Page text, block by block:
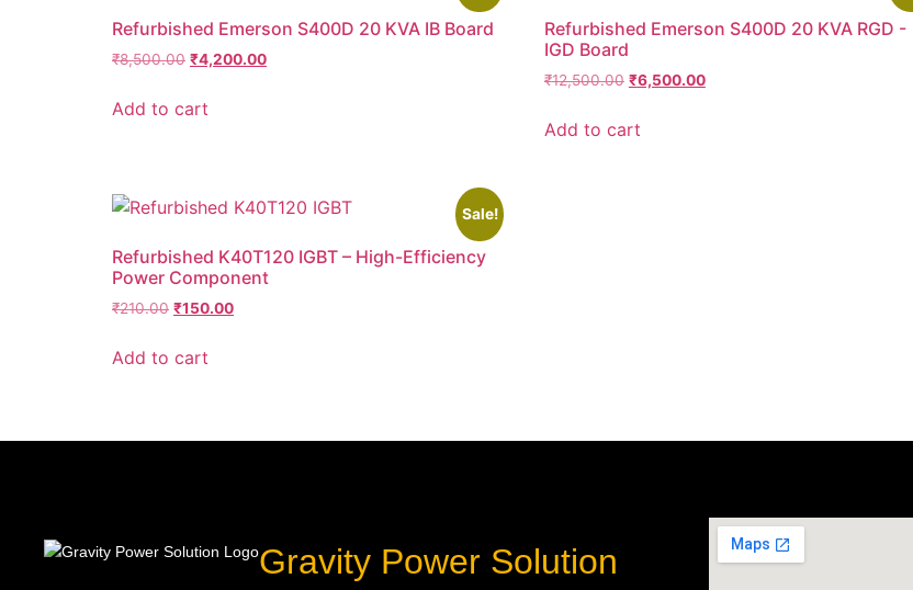
Refurbished Emerson S400D 20 KVA IB Board
₹8,500.00 ₹4,200.00
Add to cart
Refurbished Emerson S400D 20 KVA RGD -
IGD Board
₹12,500.00 ₹6,500.00
Add to cart
Sale!
Refurbished K40T120 IGBT – High-Efficiency
Power Component
₹210.00 ₹150.00
Add to cart
Gravity Power Solution